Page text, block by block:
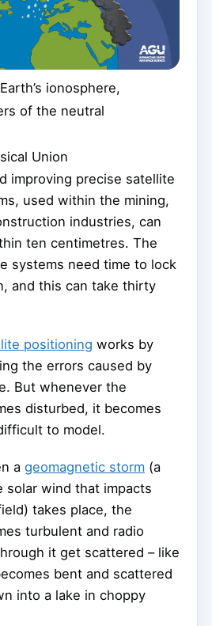
ionosphere,
of the neutral
Union
improving precise satellite
used within the mining,
industries, can
ten centimetres. The
systems need time to lock
and this can take thirty
positioning works by
the errors caused by
But whenever the
disturbed, it becomes
to model.
a geomagnetic storm (a
solar wind that impacts
takes place, the
turbulent and radio
it get scattered – like
bent and scattered
into a lake in choppy